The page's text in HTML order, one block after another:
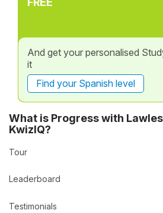
And get your personalised
it
Find your Spanish level
What is Progress with
KwizIQ?
Tour
Leaderboard
Testimonials